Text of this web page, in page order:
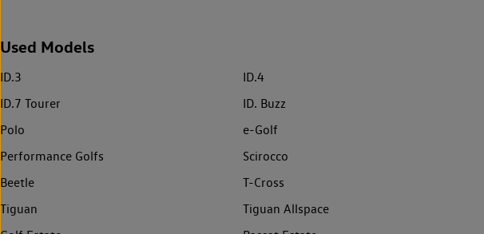
Used Models
ID.3 ID.4
ID.7 Tourer
ID. Buzz
Polo
e-Golf
Performance Golfs
Scirocco
Beetle
T-Cross
Tiguan
Tiguan Allspace